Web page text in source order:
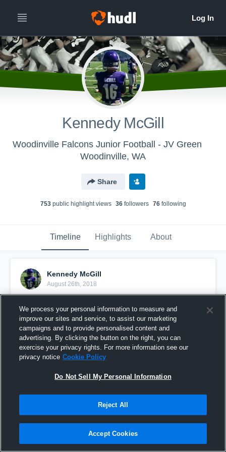
Kennedy McGill
Woodinville Falcons Junior Football - JV Green
Woodinville, WA
Share
753public highlight views 36followers 76following
Timeline Highlights About
Kennedy McGill
August 26th, 2018
Woodinville Falcons vs. Juanita Rebels
We process your personal information to measure and
improve our sites and service, to assist our marketing
campaigns and to provide personalised content and
advertising. By clicking the button on the right, you can
exercise your privacy rights. For more information see our
privacy notice Cookie Policy
Do Not Sell My Personal Information
Reject All
Accept Cookies